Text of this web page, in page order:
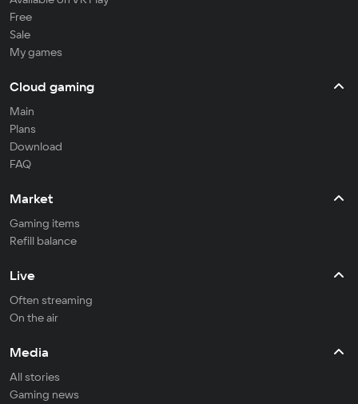
Free
Sale
My games
Cloud gaming
Main
Plans
Download
FAQ
Market
Gaming items
Refill balance
Live
Often streaming
On the air
Media
All stories
Gaming news